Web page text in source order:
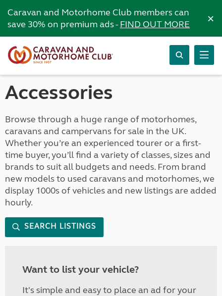
Caravan and Motorhome Club members can
save 30% on premium ads -FIND OUT MORE ×
Accessories
Browse through a huge range of motorhomes,
caravans and campervans for sale in the UK.
Whether you’re an experienced tourer or a first-
time buyer, you’ll find a variety of classes, sizes and
brands to suit all budgets and needs. From brand
new models to used caravans and motorhomes, we
display 1000s of vehicles and new listings are added
hourly.
SEARCH LISTINGS
Want to list your vehicle?
It's simple and easy to place an ad for your